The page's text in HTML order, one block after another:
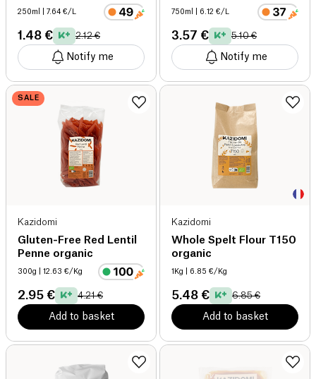
250ml | 7.64 €/L
1.48 € 2.12 €
Notify me
750ml | 6.12 €/L
3.57 € 5.10 €
Notify me
SALE
Kazidomi
Gluten-Free Red Lentil
Penne organic
300g | 12.63 €/Kg
2.95 € 4.21 €
Add to basket
Kazidomi
Whole Spelt Flour T150
organic
1Kg | 6.85 €/Kg
5.48 € 6.85 €
Add to basket